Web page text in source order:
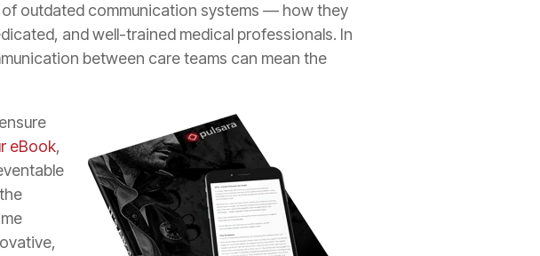
outdated communication systems — how they
and well-trained medical professionals. In
between care teams can mean the
eBook,